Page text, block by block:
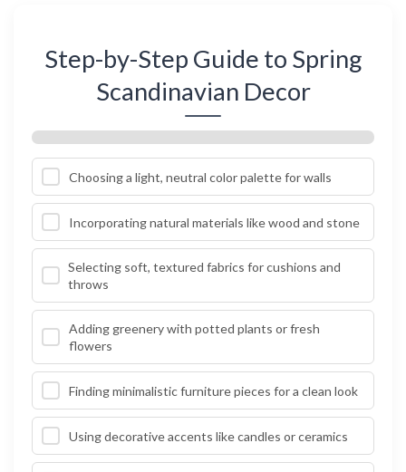
Step-by-Step Guide to Spring
Scandinavian Decor
Choosing a light, neutral color palette for walls
Incorporating natural materials like wood and stone
Selecting soft, textured fabrics for cushions and
throws
Adding greenery with potted plants or fresh
flowers
Finding minimalistic furniture pieces for a clean look
Using decorative accents like candles or ceramics